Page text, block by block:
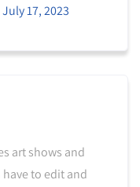
July 17, 2023
art shows and
to edit and